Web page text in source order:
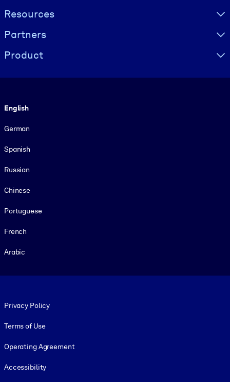
Resources
Partners
Product
English
German
Spanish
Russian
Chinese
Portuguese
French
Arabic
Privacy Policy
Terms of Use
Operating Agreement
Accessibility